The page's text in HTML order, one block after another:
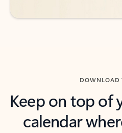
DOWNLOAD
Keep on top of
calendar